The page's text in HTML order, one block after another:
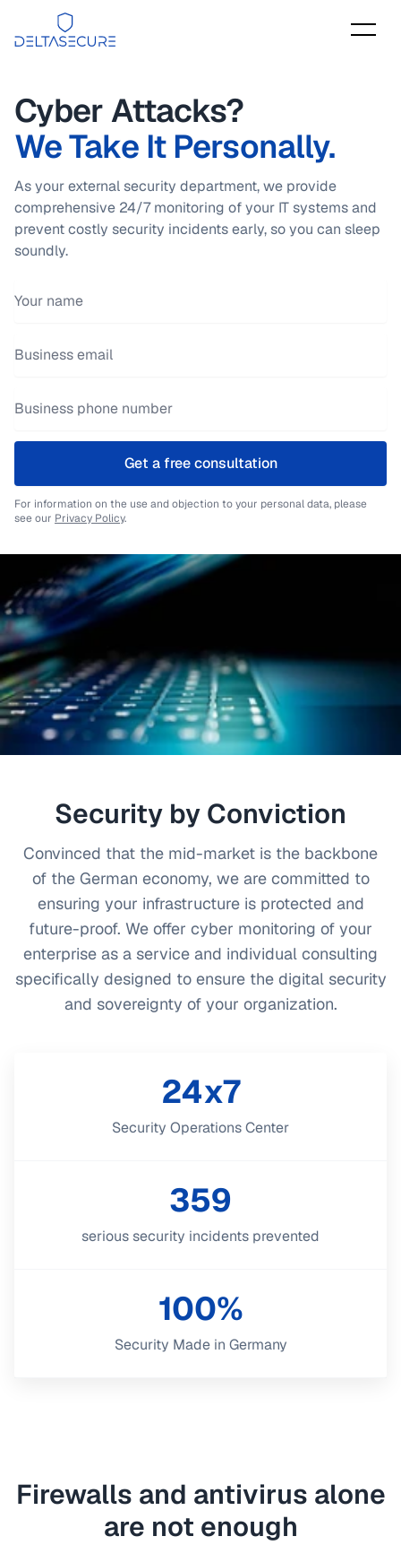
DeltaSecure
Cyber Attacks?
We Take It Personally.
As your external security department, we provide
comprehensive 24/7 monitoring of your IT systems and
prevent costly security incidents early, so you can sleep
soundly.
Get a free consultation
For information on the use and objection to your personal data, please
see our Privacy Policy.
Security by Conviction
Convinced that the mid-market is the backbone
of the German economy, we are committed to
ensuring your infrastructure is protected and
future-proof. We offer cyber monitoring of your
enterprise as a service and individual consulting
specifically designed to ensure the digital security
and sovereignty of your organization.
Security Operations Center
24x7
serious security incidents prevented
359
Security Made in Germany
100%
Firewalls and antivirus alone
are not enough